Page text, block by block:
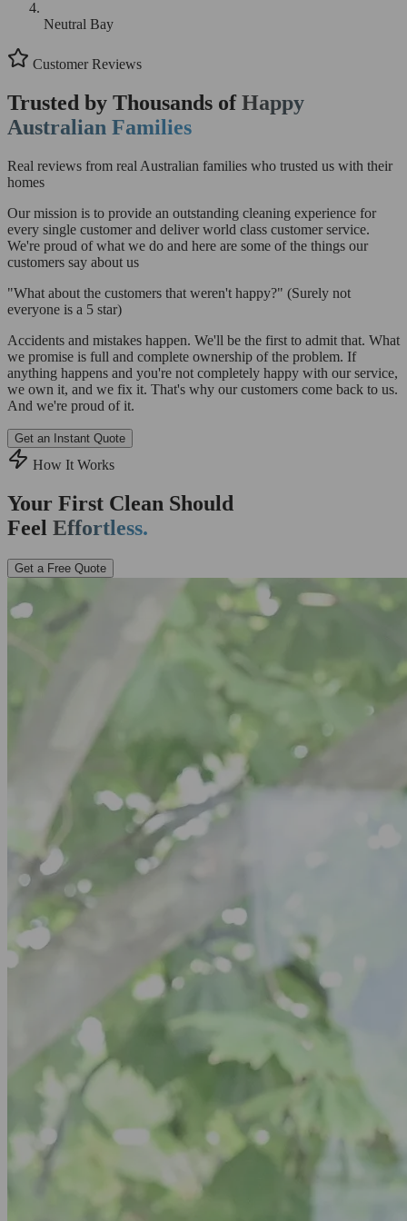
Neutral Bay
Customer Reviews
Trusted by Thousands ofHappy
Australian Families
Real reviews from real Australian families who trusted us with their
homes
Our mission is to provide an outstanding cleaning experience for
every single customer and deliver world class customer service.
We're proud of what we do and here are some of the things our
customers say about us
"What about the customers that weren't happy?" (Surely not
everyone is a 5 star)
Accidents and mistakes happen. We'll be the first to admit that. What
we promise is full and complete ownership of the problem. If
anything happens and you're not completely happy with our service,
we own it, and we fix it. That's why our customers come back to us.
And we're proud of it.
Get an Instant Quote
How It Works
Your First Clean Should
Feel Effortless.
Get a Free Quote